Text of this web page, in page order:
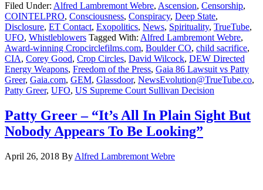
Filed Under: Alfred Lambremont Webre, Ascension, Censorship,
COINTELPRO, Consciousness, Conspiracy, Deep State,
Disclosure, ET Contact, Exopolitics, News, Spirituality, TrueTube,
UFO, Whistleblowers Tagged With: Alfred Lambremont Webre,
Award-winning Cropcirclefilms.com, Boulder CO, child sacrifice,
CIA, Corey Good, Crop Circles, David Wilcock, DEW Directed
Energy Weapons, Freedom of the Press, Gaia 86 Lawsuit vs Patty
Greer, Gaia.com, GEM, Glassdoor, NewsEvolution@TrueTube.co,
Patty Greer, UFO, US Supreme Court Sullivan Decision
Patty Greer – “It’s All In Plain Sight But
Nobody Appears To Be Looking”
April 26, 2018 By Alfred Lambremont Webre